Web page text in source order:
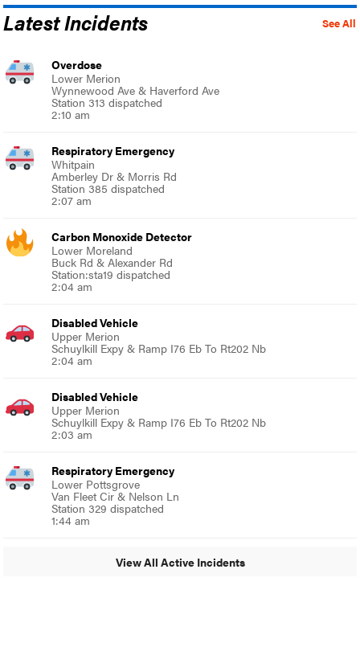
See All
Latest Incidents
Overdose
Lower Merion
Wynnewood Ave & Haverford Ave
Station 313 dispatched
2:10 am
Respiratory Emergency
Whitpain
Amberley Dr & Morris Rd
Station 385 dispatched
2:07 am
Carbon Monoxide Detector
Lower Moreland
Buck Rd & Alexander Rd
Station:sta19 dispatched
2:04 am
Disabled Vehicle
Upper Merion
Schuylkill Expy & Ramp I76 Eb To Rt202 Nb
2:04 am
Disabled Vehicle
Upper Merion
Schuylkill Expy & Ramp I76 Eb To Rt202 Nb
2:03 am
Respiratory Emergency
Lower Pottsgrove
Van Fleet Cir & Nelson Ln
Station 329 dispatched
1:44 am
View All Active Incidents